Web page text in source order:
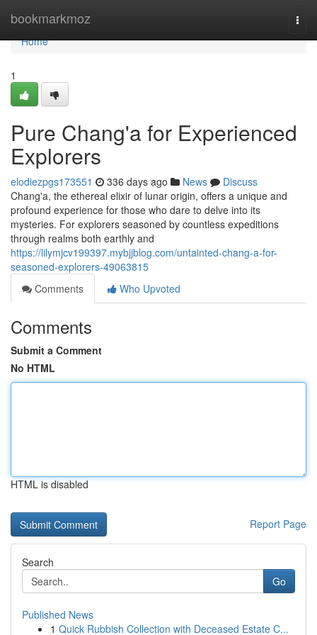
bookmarkmoz
Home
Home
1
Pure Chang'a for Experienced
Explorers
elodiezpgs173551 336 days ago News
Discuss
Chang'a, the ethereal elixir of lunar origin, offers a unique and
profound experience for those who dare to delve into its
mysteries. For explorers seasoned by countless expeditions
through realms both earthly and
https://lilymjcv199397.mybjjblog.com/untainted-chang-a-for-
seasoned-explorers-49063815
Comments
Who Upvoted
Comments
Submit a Comment
No HTML
HTML is disabled
Report Page
Search
Go
Published News
1 Quick Rubbish Collection with Deceased Estate C...